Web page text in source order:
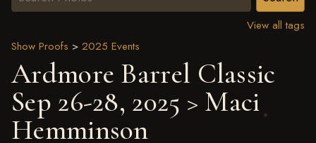
View all tags
Show Proofs > 2025 Events
Ardmore Barrel Classic
Sep 26-28, 2025 > Maci
Hemminson